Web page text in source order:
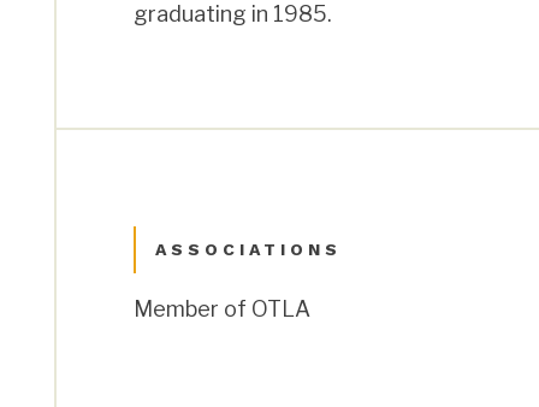
graduating in 1985.
ASSOCIATIONS
Member of OTLA